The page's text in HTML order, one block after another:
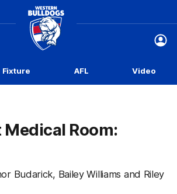
Logo
Club
Logo
Fixture AFL Video
Medical Room:
Budarick, Bailey Williams and Riley